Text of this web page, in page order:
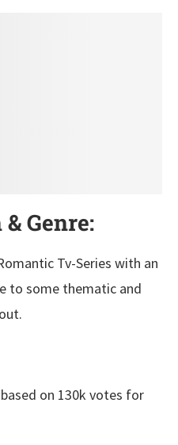
Genre:
Tv-Series with an
to some thematic and
on 130k votes for